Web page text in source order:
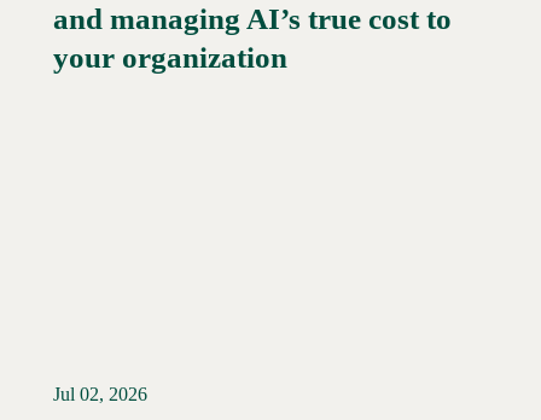
and managing AI’s true cost to
your organization
Jul 02, 2026